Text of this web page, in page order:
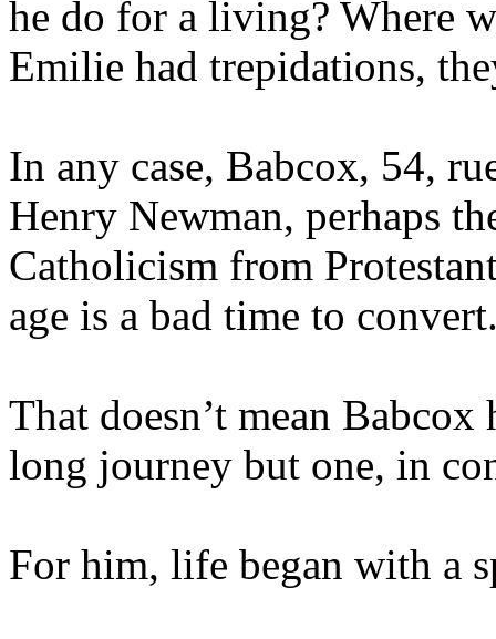
he do for a living? Where
Emilie had trepidations,
In any case, Babcox, 54,
Henry Newman, perhaps
Catholicism from
age is a bad time to
That doesn’t mean Babcox
long journey but one, in
For him, life began with a